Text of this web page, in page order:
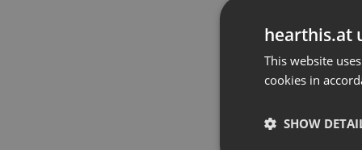
hearthis.at
This website
cookies in
SHOW